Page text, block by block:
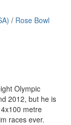
/ Rose Bowl
Olympic
2012, but he is
metre
races ever.